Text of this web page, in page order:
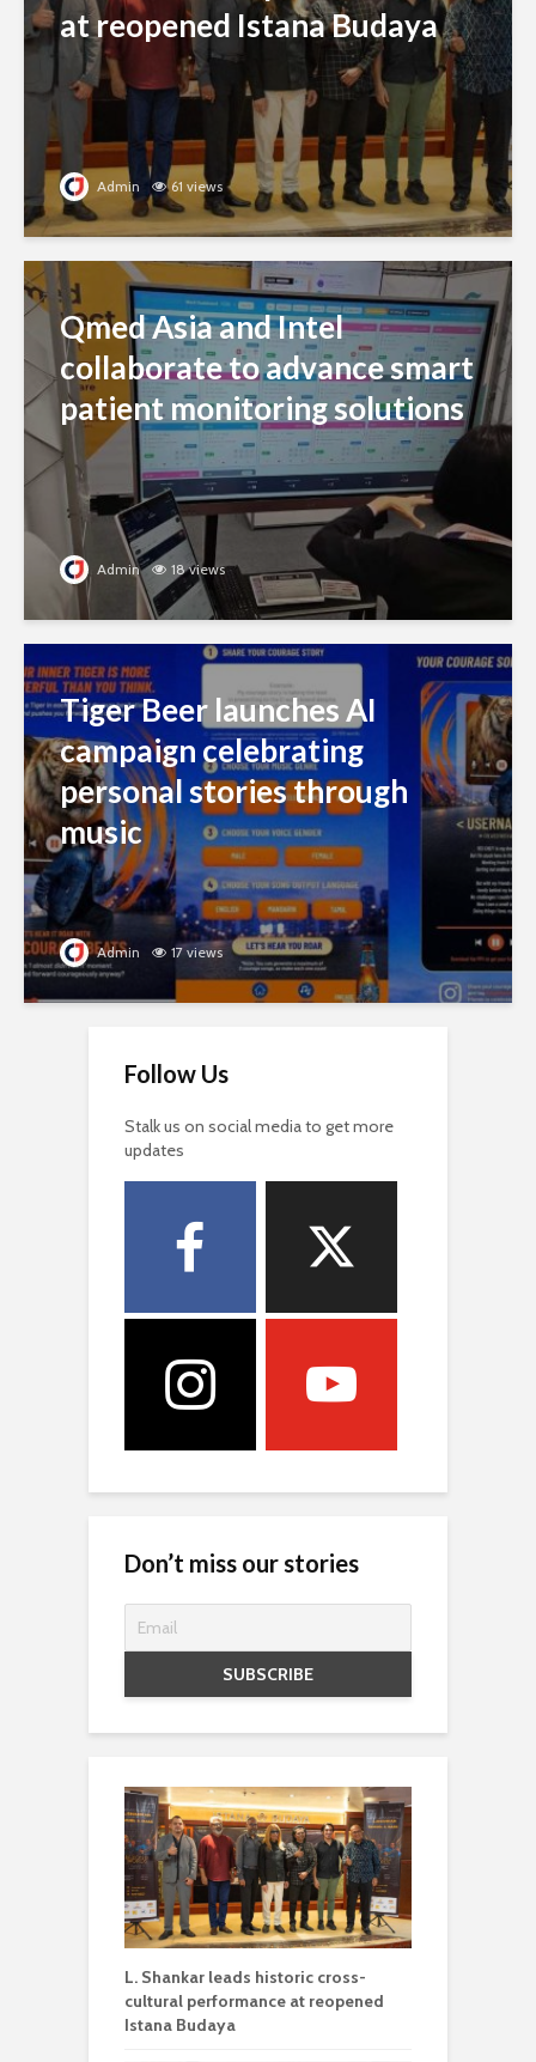
at reopened Istana Budaya
Admin 61 views
Qmed Asia and Intel
collaborate to advance smart
patient monitoring solutions
Admin 18 views
Tiger Beer launches AI
campaign celebrating
personal stories through
music
Admin 17 views
Follow Us
Stalk us on social media to get more
updates
Don’t miss our stories
L. Shankar leads historic cross-
cultural performance at reopened
Istana Budaya